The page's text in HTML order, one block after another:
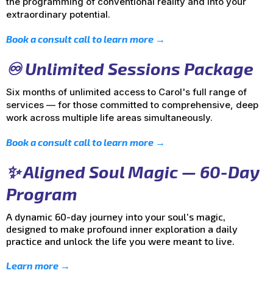
extraordinary potential.
Book a consult call to learn more →
♾️ Unlimited Sessions Package
Six months of unlimited access to Carol's full range of
services — for those committed to comprehensive, deep
work across multiple life areas simultaneously.
Book a consult call to learn more →
✨ Aligned Soul Magic — 60-Day
Program
A dynamic 60-day journey into your soul's magic,
designed to make profound inner exploration a daily
practice and unlock the life you were meant to live.
Learn more →